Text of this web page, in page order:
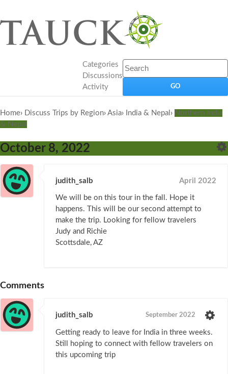
Categories
Discussions
Activity
Home› Discuss Trips by Region› Asia› India & Nepal › Northern India
& Nepal
October 8, 2022
judith_salb April 2022
We will be on this tour in the fall. Hope it
happens. This will be our second attempt to
make the trip. Looking for fellow travelers
Judy and Richie
Scottsdale, AZ
Comments
judith_salb September 2022
Getting ready to leave for India in three weeks.
Still hoping to connect with fellow travelers on
this upcoming trip